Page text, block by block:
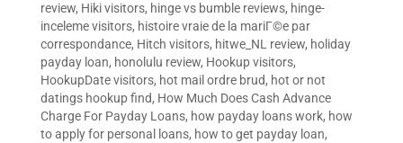
review, Hiki visitors, hinge vs bumble reviews, hinge-
inceleme visitors, histoire vraie de la mariГ©e par
correspondance, Hitch visitors, hitwe_NL review, holiday
payday loan, honolulu review, Hookup visitors,
HookupDate visitors, hot mail ordre brud, hot or not
datings hookup find, How Much Does Cash Advance
Charge For Payday Loans, how payday loans work, how
to apply for personal loans, how to get payday loan,